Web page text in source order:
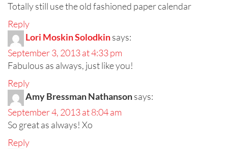
Totally still use the old fashioned paper calendar
Reply
Lori Moskin Solodkinsays:
September 3, 2013 at 4:33 pm
Fabulous as always, just like you!
Reply
Amy Bressman Nathansonsays:
September 4, 2013 at 8:04 am
So great as always! Xo
Reply